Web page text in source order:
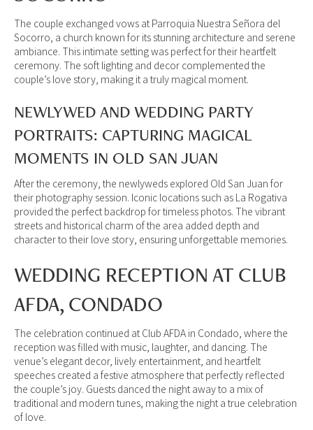
The couple exchanged vows at Parroquia Nuestra Señora del
Socorro, a church known for its stunning architecture and serene
ambiance. This intimate setting was perfect for their heartfelt
ceremony. The soft lighting and decor complemented the
couple’s love story, making it a truly magical moment.
NEWLYWED AND WEDDING PARTY
PORTRAITS: CAPTURING MAGICAL
MOMENTS IN OLD SAN JUAN
After the ceremony, the newlyweds explored Old San Juan for
their photography session. Iconic locations such as La Rogativa
provided the perfect backdrop for timeless photos. The vibrant
streets and historical charm of the area added depth and
character to their love story, ensuring unforgettable memories.
WEDDING RECEPTION AT CLUB
AFDA, CONDADO
The celebration continued at Club AFDA in Condado, where the
reception was filled with music, laughter, and dancing. The
venue’s elegant decor, lively entertainment, and heartfelt
speeches created a festive atmosphere that perfectly reflected
the couple’s joy. Guests danced the night away to a mix of
traditional and modern tunes, making the night a true celebration
of love.